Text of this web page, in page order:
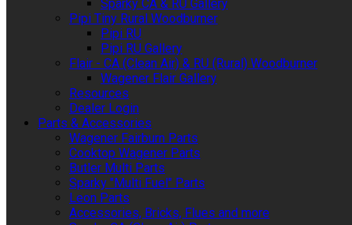
Sparky CA & RU Gallery
Pipi Tiny Rural Woodburner
Pipi RU
Pipi RU Gallery
Flair - CA (Clean Air) & RU (Rural) Woodburner
Wagener Flair Gallery
Resources
Dealer Login
Parts & Accessories
Wagener Fairburn Parts
Cooktop Wagener Parts
Butler Multi Parts
Sparky "Multi Fuel" Parts
Leon Parts
Accessories, Bricks, Flues and more